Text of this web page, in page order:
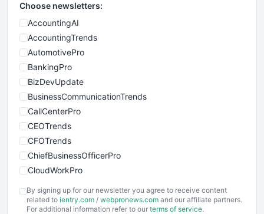
Choose newsletters:
AccountingAI
AccountingTrends
AutomotivePro
BankingPro
BizDevUpdate
BusinessCommunicationTrends
CallCenterPro
CEOTrends
CFOTrends
ChiefBusinessOfficerPro
CloudWorkPro
EmployeeExperiencePro
By signing up for our newsletter you agree to receive content
related to ientry.com / webpronews.com and our affiliate partners.
For additional information refer to our terms of service.